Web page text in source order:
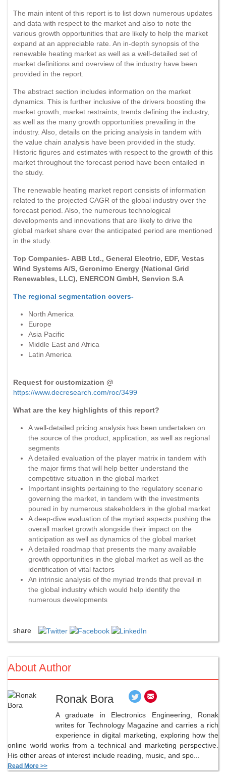
The main intent of this report is to list down numerous updates
and data with respect to the market and also to note the
various growth opportunities that are likely to help the market
expand at an appreciable rate. An in-depth synopsis of the
renewable heating market as well as a well-detailed set of
market definitions and overview of the industry have been
provided in the report.
The abstract section includes information on the market
dynamics. This is further inclusive of the drivers boosting the
market growth, market restraints, trends defining the industry,
as well as the many growth opportunities prevailing in the
industry. Also, details on the pricing analysis in tandem with
the value chain analysis have been provided in the study.
Historic figures and estimates with respect to the growth of this
market throughout the forecast period have been entailed in
the study.
The renewable heating market report consists of information
related to the projected CAGR of the global industry over the
forecast period. Also, the numerous technological
developments and innovations that are likely to drive the
global market share over the anticipated period are mentioned
in the study.
Top Companies- ABB Ltd., General Electric, EDF, Vestas
Wind Systems A/S, Geronimo Energy (National Grid
Renewables, LLC), ENERCON GmbH, Senvion S.A
The regional segmentation covers-
North America
Europe
Asia Pacific
Middle East and Africa
Latin America
Request for customization @
https://www.decresearch.com/roc/3499
What are the key highlights of this report?
A well-detailed pricing analysis has been undertaken on
the source of the product, application, as well as regional
segments
A detailed evaluation of the player matrix in tandem with
the major firms that will help better understand the
competitive situation in the global market
Important insights pertaining to the regulatory scenario
governing the market, in tandem with the investments
poured in by numerous stakeholders in the global market
A deep-dive evaluation of the myriad aspects pushing the
overall market growth alongside their impact on the
anticipation as well as dynamics of the global market
A detailed roadmap that presents the many available
growth opportunities in the global market as well as the
identification of vital factors
An intrinsic analysis of the myriad trends that prevail in
the global industry which would help identify the
numerous developments
share
About Author
Ronak Bora
A graduate in Electronics Engineering, Ronak
writes for Technology Magazine and carries a rich
experience in digital marketing, exploring how the
online world works from a technical and marketing perspective.
His other areas of interest include reading, music, and spo...
Read More >>